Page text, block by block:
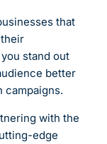
that
stand out
better
campaigns.
with the
edge